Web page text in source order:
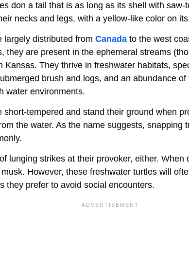
don a tail that is as long as its shell with saw-
necks and legs, with a yellow-like color on
largely distributed from Canada to the west
they are present in the ephemeral streams
Kansas. They thrive in freshwater habitats,
brush and logs, and an abundance
water environments.
short-tempered and stand their ground when
the water. As the name suggests, snapping
lunging strikes at their provoker, either. When
However, these freshwater turtles will
they prefer to avoid social encounters.